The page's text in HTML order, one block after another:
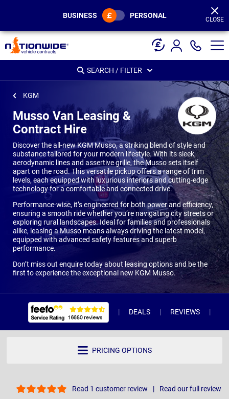
BUSINESS PERSONAL CLOSE
SEARCH / FILTER
KGM
Musso Van Leasing &
Contract Hire
Discover the all-new KGM Musso, a striking blend of style and
substance tailored for your modern lifestyle. With its sleek,
aerodynamic lines and assertive grille, the Musso sets itself
apart on the road. This versatile pickup offers a range of trim
levels, each equipped with luxurious interiors and cutting-edge
technology for a comfortable and connected drive.
Performance-wise, it’s engineered for both power and efficiency,
ensuring a smooth ride whether you’re navigating city streets or
exploring rural landscapes. Ideal for families and professionals
alike, leasing a Musso means always driving the latest model,
equipped with advanced safety features and superb
performance.
Don’t miss out enquire today about leasing options and be the
first to experience the exceptional new KGM Musso.
DEALS REVIEWS
PRICING OPTIONS
Read 1 customer review Read our full review